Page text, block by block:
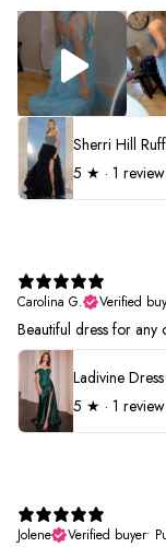
5 ★ · 1 review
Carolina G.
Verified
Beautiful dress for any
Ladivine
5 ★ · 1 review
Jolene
Verified buyer•